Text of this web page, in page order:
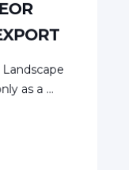
as a ...